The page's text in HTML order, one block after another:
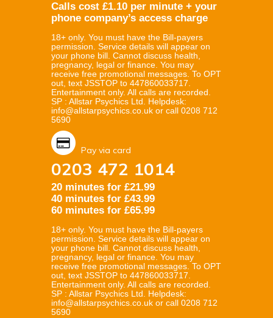
Calls cost £1.10 per minute + your
phone company’s access charge
18+ only. You must have the Bill-payers
permission. Service details will appear on
your phone bill. Cannot discuss health,
pregnancy, legal or finance. You may
receive free promotional messages. To OPT
out, text JSSTOP to 447860033717.
Entertainment only. All calls are recorded.
SP : Allstar Psychics Ltd. Helpdesk:
info@allstarpsychics.co.uk or call 0208 712
5690
Pay via card
0203 472 1014
20 minutes for £21.99
40 minutes for £43.99
60 minutes for £65.99
18+ only. You must have the Bill-payers
permission. Service details will appear on
your phone bill. Cannot discuss health,
pregnancy, legal or finance. You may
receive free promotional messages. To OPT
out, text JSSTOP to 447860033717.
Entertainment only. All calls are recorded.
SP : Allstar Psychics Ltd. Helpdesk:
info@allstarpsychics.co.uk or call 0208 712
5690